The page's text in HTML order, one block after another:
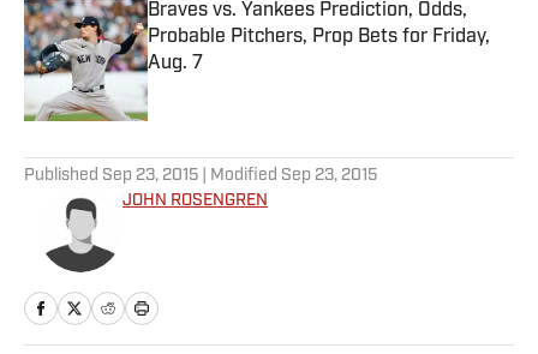
Braves vs. Yankees Prediction, Odds,
Probable Pitchers, Prop Bets for Friday,
Aug. 7
Published by on Invalid Date
Published Sep 23, 2015 | Modified Sep 23, 2015
JOHN ROSENGREN